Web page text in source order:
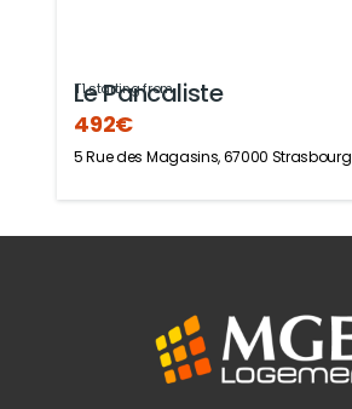
Le Pancaliste
492€
T1 starting from
5 Rue des Magasins, 67000 Strasbourg